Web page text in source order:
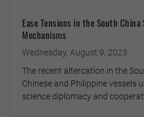
Ease Tensions in the South
Mechanisms
Wednesday, August 9, 2023
The recent altercation in the
Chinese and Philippine vessels
science diplomacy and